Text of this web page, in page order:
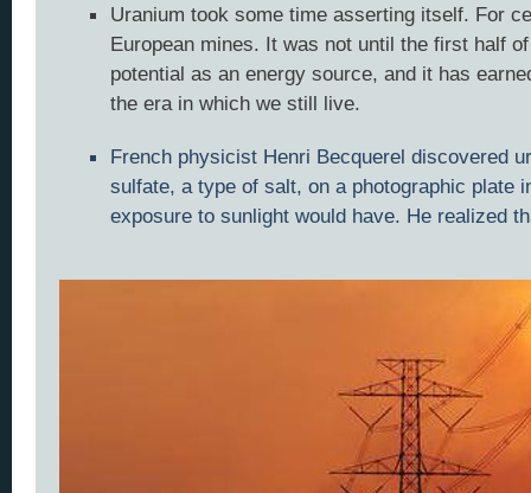
Uranium took some time asserting itself. For
European mines. It was not until the first half
potential as an energy source, and it has
the era in which we still live.
French physicist Henri Becquerel discovered
sulfate, a type of salt, on a photographic plate
exposure to sunlight would have. He realized